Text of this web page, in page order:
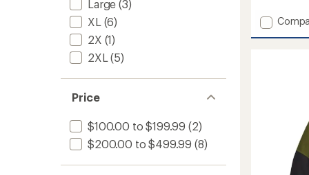
Large (3)
XL (6)
2X (1)
2XL (5)
Price
$100.00 to $199.99 (2)
$200.00 to $499.99 (8)
5
stars
Add